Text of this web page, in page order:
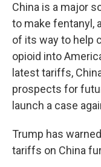
China is a major
to make fentanyl,
of its way to help
opioid into
latest tariffs,
prospects for
launch a case
Trump has
tariffs on China